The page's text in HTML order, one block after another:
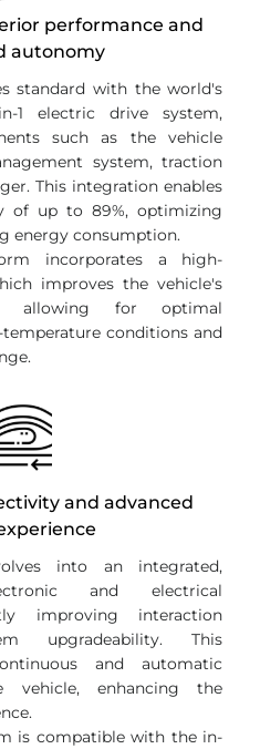
performance and
autonomy
standard with the world's
1 electric drive system,
such as the vehicle
system, traction
This integration enables
of up to 89%, optimizing
energy consumption.
incorporates a high-
improves the vehicle's
allowing for optimal
conditions and
and advanced
into an integrated,
and electrical
improving interaction
upgradeability. This
and automatic
enhancing the
is compatible with the in-